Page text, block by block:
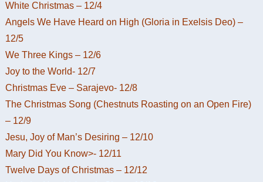
White Christmas – 12/4
Angels We Have Heard on High (Gloria in Exelsis Deo) –
12/5
We Three Kings – 12/6
Joy to the World- 12/7
Christmas Eve – Sarajevo- 12/8
The Christmas Song (Chestnuts Roasting on an Open Fire)
– 12/9
Jesu, Joy of Man’s Desiring – 12/10
Mary Did You Know>- 12/11
Twelve Days of Christmas – 12/12